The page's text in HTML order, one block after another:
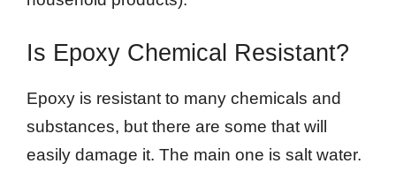
Is Epoxy Chemical Resistant?
Epoxy is resistant to many chemicals and
substances, but there are some that will
easily damage it. The main one is salt water.